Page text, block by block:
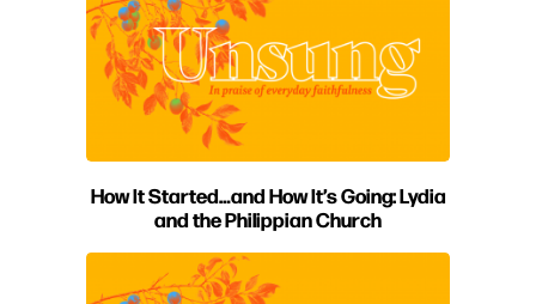
How It Started…and How It’s Going: Lydia
and the Philippian Church